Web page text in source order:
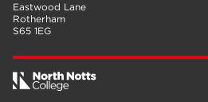
Eastwood Lane
Rotherham
S65 1EG